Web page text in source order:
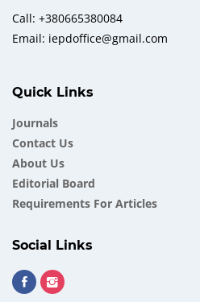
Call: +380665380084
Email: iepdoffice@gmail.com
Quick Links
Journals
Contact Us
About Us
Еditorial Board
Requirements For Articles
Social Links